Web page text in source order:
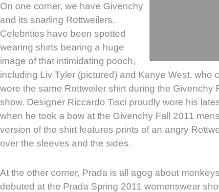
On one corner, we have Givenchy
and its snarling Rottweilers.
Celebrities have been spotted
wearing shirts bearing a huge
image of that intimidating pooch,
including Liv Tyler (pictured) and Kanye West, who
wore the same Rottweiler shirt during the Givenchy
show. Designer Riccardo Tisci proudly wore his
when he took a bow at the Givenchy Fall 2011
version of the shirt features prints of an angry
over the sleeves and the sides.
At the other corner, Prada is all agog about
debuted at the Prada Spring 2011 womenswear